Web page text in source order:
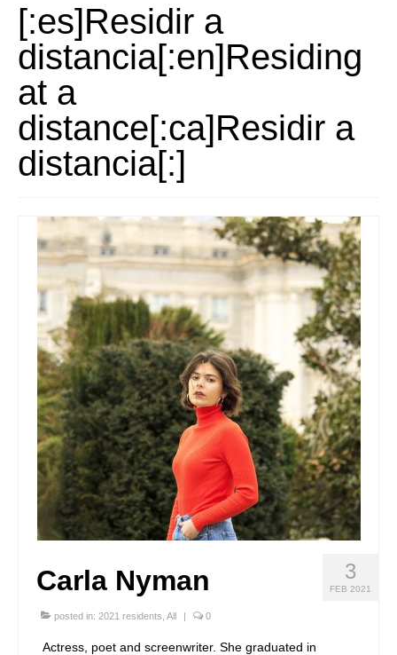
Art Residency Program
CRUCERO
Stay with us
File
Contact
Language:
[:es]Residir a
distancia[:en]Residing
at a
distance[:ca]Residir a
distancia[:]
3
FEB 2021
Carla Nyman
posted in: 2021 residents All | 0
Actress, poet and screenwriter. She graduated in